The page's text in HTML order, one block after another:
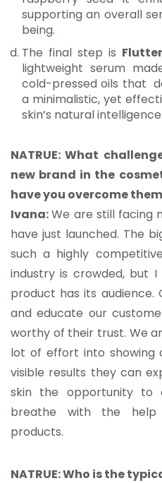
supporting an overall
being.
The final step is
lightweight serum
cold-pressed oils that
a minimalistic, yet
skin’s natural intelligence.
NATRUE: What
new brand in the
have you overcome
Ivana:We are still facing
have just launched. The
such a highly
industry is crowded, but
product has its audience.
and educate our
worthy of their trust. We
lot of effort into showing
visible results they can
skin the opportunity to
breathe with the help
products.
NATRUE: Who is the